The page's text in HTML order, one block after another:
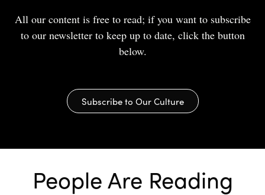
All our content is free to read; if you want to subscribe
to our newsletter to keep up to date, click the button
below.
Subscribe to Our Culture
People Are Reading